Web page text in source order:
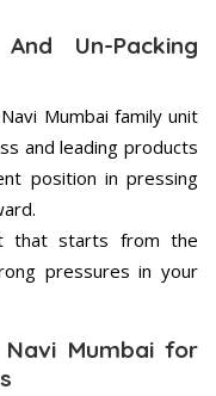
Un-Packing
Mumbai family unit
and leading products
position in pressing
that starts from the
pressures in your
Navi Mumbai for